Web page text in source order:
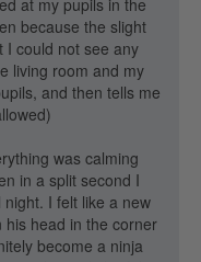
at my pupils in the
because the slight
I could not see any
living room and my
and then tells me
was calming
in a split second I
I felt like a new
his head in the corner
become a ninja